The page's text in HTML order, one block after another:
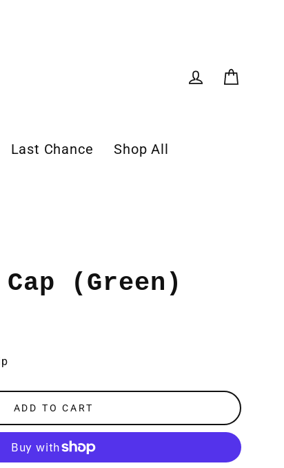
Last Chance Shop All
(Green)
ADD TO CART